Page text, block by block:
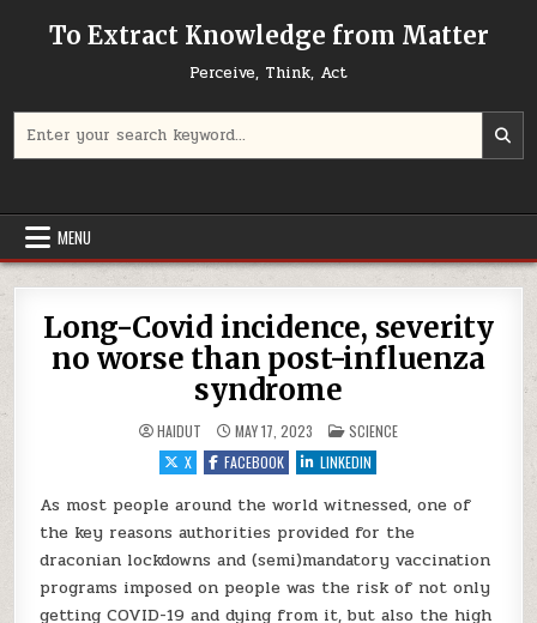
To Extract Knowledge from Matter
Perceive, Think, Act
MENU
Long-Covid incidence, severity
no worse than post-influenza
syndrome
HAIDUT MAY 17, 2023 POSTED IN
SCIENCE
X
FACEBOOK LINKEDIN
As most people around the world witnessed, one of
the key reasons authorities provided for the
draconian lockdowns and (semi)mandatory vaccination
programs imposed on people was the risk of not only
getting COVID-19 and dying from it, but also the high